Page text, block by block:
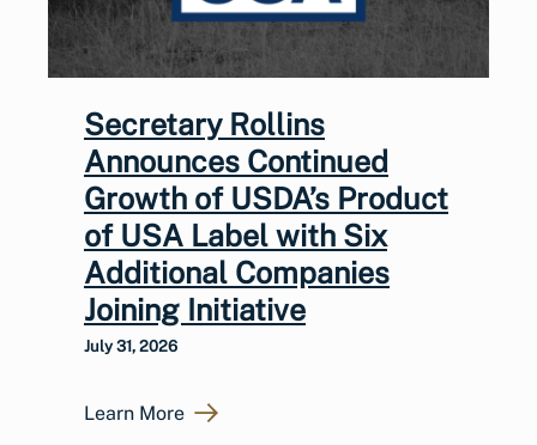
Secretary Rollins
Announces Continued
Growth of USDA’s Product
of USA Label with Six
Additional Companies
Joining Initiative
July 31, 2026
Learn More